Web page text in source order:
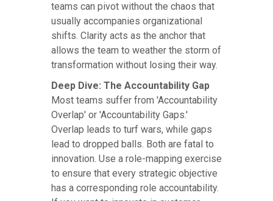
teams can pivot without the chaos that
usually accompanies organizational
shifts. Clarity acts as the anchor that
allows the team to weather the storm of
transformation without losing their way.
Deep Dive: The Accountability Gap
Most teams suffer from 'Accountability
Overlap' or 'Accountability Gaps.'
Overlap leads to turf wars, while gaps
lead to dropped balls. Both are fatal to
innovation. Use a role-mapping exercise
to ensure that every strategic objective
has a corresponding role accountability.